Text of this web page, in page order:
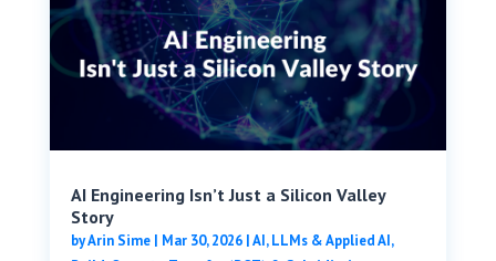
AI Engineering Isn’t Just a Silicon Valley
Story
byArin Sime| Mar 30, 2026|AI, LLMs & Applied AI,